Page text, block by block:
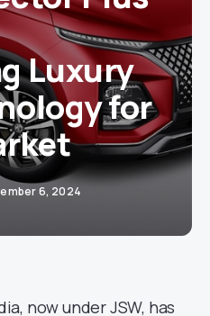
Luxury
for
6, 2024
now under JSW, has